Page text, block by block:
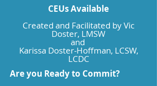
CEUs Available
Created and Facilitated by Vic
Doster, LMSW
and
Karissa Doster-Hoffman, LCSW,
LCDC
Are you Ready to Commit?